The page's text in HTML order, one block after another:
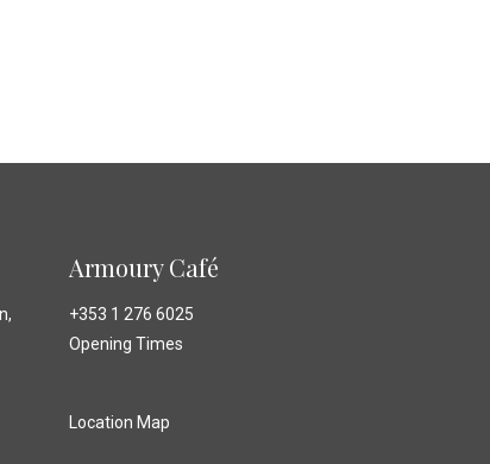
Armoury Café
+353 1 276 6025
Opening Times
Location Map